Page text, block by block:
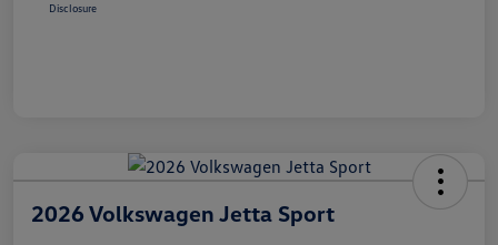
Disclosure
2026 Volkswagen Jetta Sport